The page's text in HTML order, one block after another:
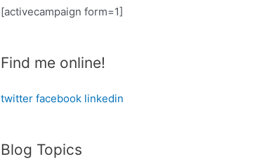
r
f
o
[activecampaign form=1]
Find me online!
twitter facebook linkedin
Blog Topics